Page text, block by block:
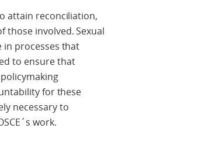
attain reconciliation,
those involved. Sexual
in processes that
to ensure that
for these
necessary to
work.